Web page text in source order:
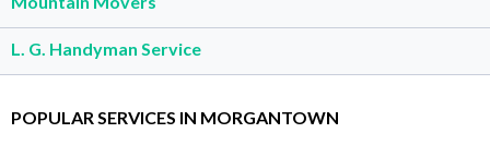
L. G. Handyman Service
POPULAR SERVICES IN MORGANTOWN